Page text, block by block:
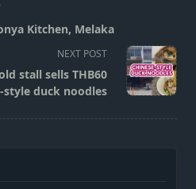
Kitchen, Melaka
NEXT POST
stall sells THB60
style duck noodles